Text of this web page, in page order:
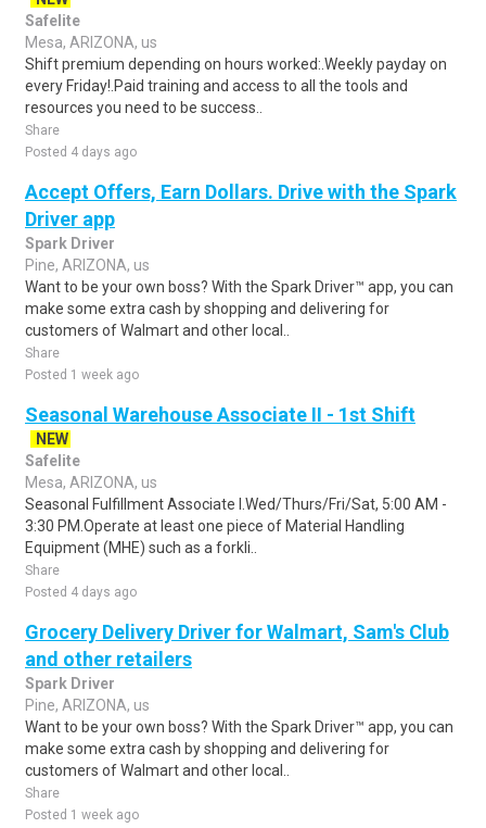
Safelite
Mesa, ARIZONA, us
Shift premium depending on hours worked:.Weekly payday on
every Friday!.Paid training and access to all the tools and
resources you need to be success..
Share
Posted 4 days ago
Accept Offers, Earn Dollars. Drive with the Spark
Driver app
Spark Driver
Pine, ARIZONA, us
Want to be your own boss? With the Spark Driver™ app, you can
make some extra cash by shopping and delivering for
customers of Walmart and other local..
Share
Posted 1 week ago
Seasonal Warehouse Associate II - 1st Shift
NEW
Safelite
Mesa, ARIZONA, us
Seasonal Fulfillment Associate I.Wed/Thurs/Fri/Sat, 5:00 AM -
3:30 PM.Operate at least one piece of Material Handling
Equipment (MHE) such as a forkli..
Share
Posted 4 days ago
Grocery Delivery Driver for Walmart, Sam's Club
and other retailers
Spark Driver
Pine, ARIZONA, us
Want to be your own boss? With the Spark Driver™ app, you can
make some extra cash by shopping and delivering for
customers of Walmart and other local..
Share
Posted 1 week ago